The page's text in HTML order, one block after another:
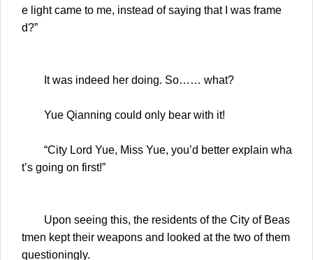
e light came to me, instead of saying that I was frame
d?”
It was indeed her doing. So…… what?
Yue Qianning could only bear with it!
“City Lord Yue, Miss Yue, you’d better explain wha
t’s going on first!”
Upon seeing this, the residents of the City of Beas
tmen kept their weapons and looked at the two of them
questioningly.